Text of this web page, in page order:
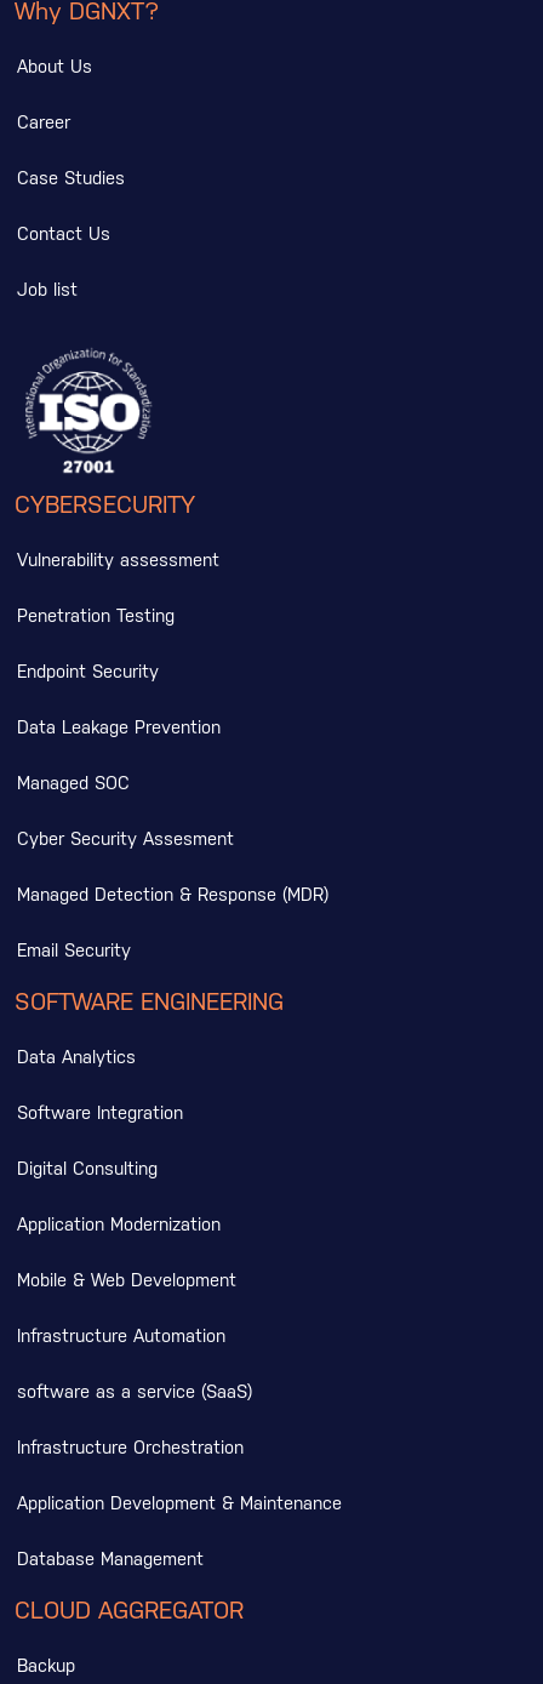
Why DGNXT?
About Us
Career
Case Studies
Contact Us
Job list
CYBERSECURITY
Vulnerability assessment
Penetration Testing
Endpoint Security
Data Leakage Prevention
Managed SOC
Cyber Security Assesment
Managed Detection & Response (MDR)
Email Security
SOFTWARE ENGINEERING
Data Analytics
Software Integration
Digital Consulting
Application Modernization
Mobile & Web Development
Infrastructure Automation
software as a service (SaaS)
Infrastructure Orchestration
Application Development & Maintenance
Database Management
CLOUD AGGREGATOR
Backup